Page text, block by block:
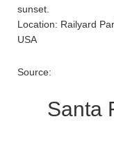
sunset.
Location: Railyard
USA
Source:
Santa